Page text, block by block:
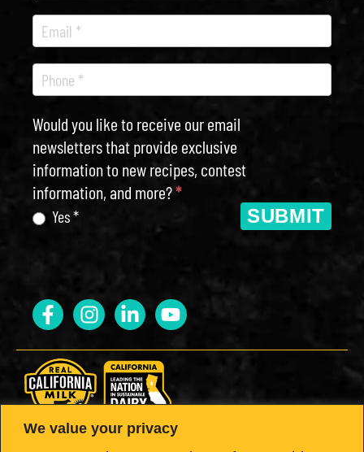
We value your privacy
Would you like to receive our email
newsletters that provide exclusive
information to new recipes, contest
information, and more?*
Yes * SUBMIT